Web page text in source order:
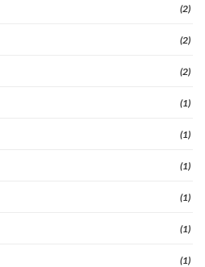
(2)
(2)
(2)
(1)
(1)
(1)
(1)
(1)
(1)